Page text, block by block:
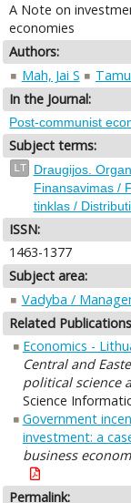
A Note on
economies
Authors:
Mah, Jai S
In the Journal:
Post-communist
Subject terms:
LT Draugijos.
Finansavimas /
tinklas /
ISSN:
1463-1377
Subject area:
Vadyba /
Related
Economics -
Central and
political science
Science
Government
investment: a
business
Permalink: